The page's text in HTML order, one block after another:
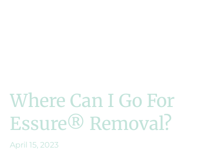
Where Can I Go For
Essure® Removal?
April 15, 2023